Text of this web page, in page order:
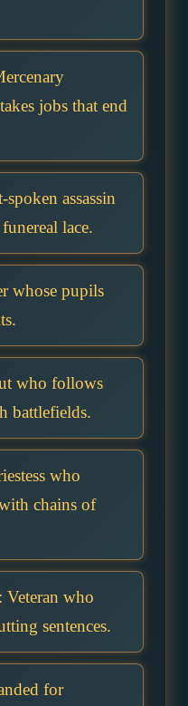
jobs that end
spoken assassin
lace.
whose pupils
who follows
battlefields.
who
chains of
: Veteran who
sentences.
for